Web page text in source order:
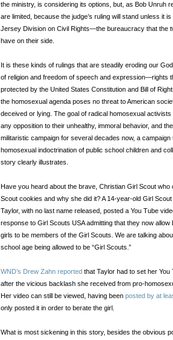
the ministry, is considering its options, but, as Bob Unruh
are limited, because the judge’s ruling will stand unless it
Jersey Division on Civil Rights—the bureaucracy that the
have on their side.
It is these kinds of rulings that are steadily eroding our
of religion and freedom of speech and expression—rights
protected by the United States Constitution and Bill of
the homosexual agenda poses no threat to American
deceived or lying. The goal of radical homosexual activists
any opposition to their unhealthy, immoral behavior, and
militaristic campaign for several decades now, a
homosexual indoctrination of public school children and
story clearly illustrates.
Have you heard about the brave, Christian Girl Scout who
Scout cookies and why she did it? A 14-year-old Girl
Taylor, with no last name released, posted a You Tube
response to Girl Scouts USA admitting that they now
girls to be members of the Girl Scouts. We are talking
school age being allowed to be “Girl Scouts.”
WND’s Drew Zahn reported that Taylor had to set her You
after the vicious backlash she received from pro-
Her video can still be viewed, having been posted by at
only posted it in order to berate the girl.
What is most sickening in this story, besides the obvious